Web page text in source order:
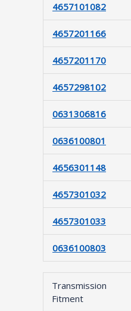
4657101082
4657201166
4657201170
4657298102
0631306816
0636100801
4656301148
4657301032
4657301033
0636100803
Transmission
Fitment